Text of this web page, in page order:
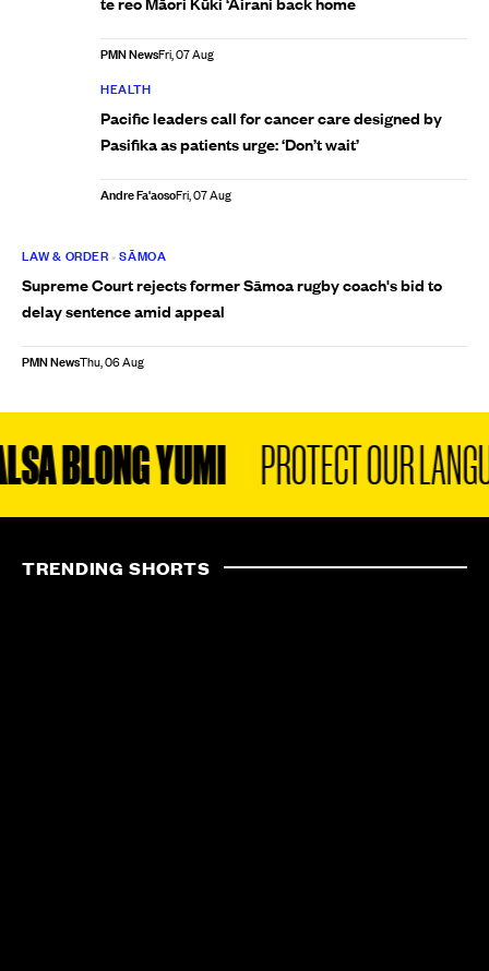
PMN NewsFri, 07 Aug
HEALTH
Pacific leaders call for cancer care designed by
Pasifika as patients urge: ‘Don’t wait’
Andre Fa'aosoFri, 07 Aug
LAW & ORDER •SĀMOA
Supreme Court rejects former Sāmoa rugby coach's bid to
delay sentence amid appeal
PMN NewsThu, 06 Aug
BLONG YUMI PROTECT OUR
TRENDING SHORTS